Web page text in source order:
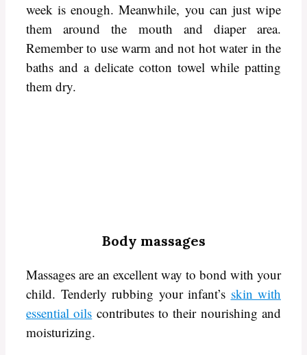
week is enough. Meanwhile, you can just wipe
them around the mouth and diaper area.
Remember to use warm and not hot water in the
baths and a delicate cotton towel while patting
them dry.
Body massages
Massages are an excellent way to bond with your
child. Tenderly rubbing your infant’s skin with
essential oils contributes to their nourishing and
moisturizing.